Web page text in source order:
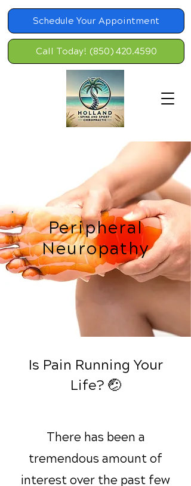
Call Today! (850) 420.4590
Schedule Your Appointment
Peripheral
Neuropathy
Is Pain Running Your
Life? 🤕
There has been a
tremendous amount of
interest over the past few